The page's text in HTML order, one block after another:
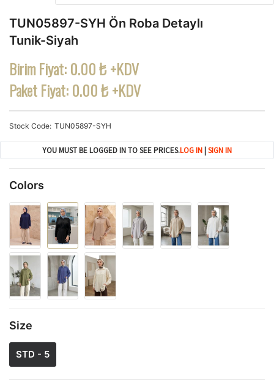
TUN05897-SYH Ön Roba Detaylı
Tunik-Siyah
Birim Fiyat:0.00 ₺ +KDV
Paket Fiyat:0.00 ₺ +KDV
Stock Code TUN05897-SYH
YOU MUST BE LOGGED IN TO SEE PRICES.LOG IN |SIGN IN
Colors
Size
STD - 5